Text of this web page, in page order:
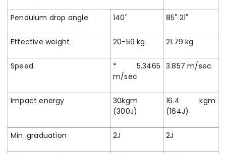
Pendulum drop angle 140" 85" 21"
Effective weight 20-59 kg. 21.79 kg
Speed
* 5.3465
m/sec
3.857 m/sec.
Impact energy
30kgm
(300J)
16.4 kgm
(164J)
Min. graduation 2J 2J